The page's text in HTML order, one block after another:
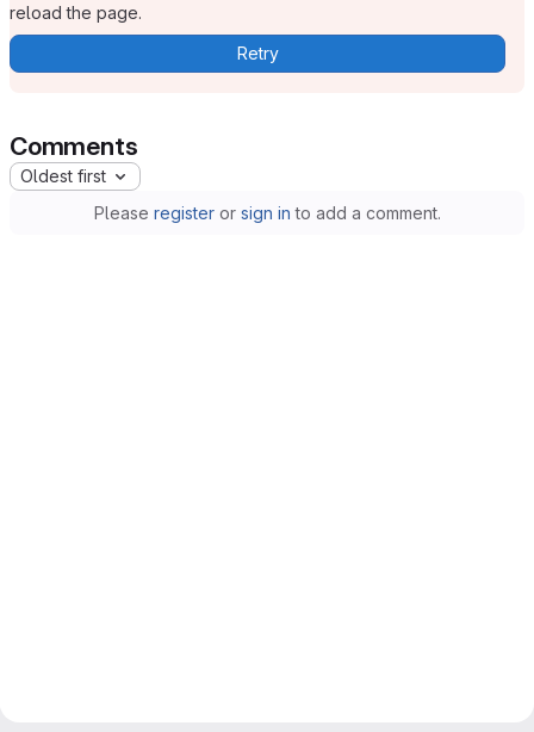
reload the page.
Retry
Comments
Oldest first
Please registeror sign in to add a comment.